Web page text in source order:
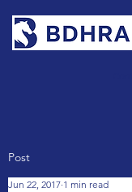
Post
Jun 22, 2017 1 min read